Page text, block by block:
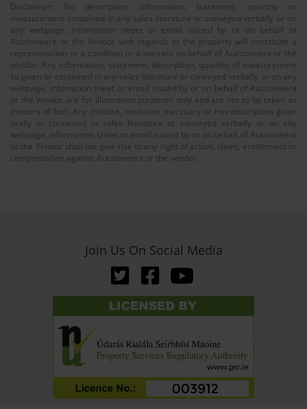
Disclaimer: No description, information, statement, quantity or
measurement contained in any sales literature or conveyed verbally or on
any webpage, information sheet or email issued by or on behalf of
Auctioneera or the Vendor with regards to the property will constitute a
representation or a condition or a warrant on behalf of Auctioneera or the
vendor. Any information, statement, description, quantity of measurement
so given or contained in any sales literature or conveyed verbally or on any
webpage, infomation sheet or email issued by or on behalf of Auctioneera
or the Vendor are for illustration purposes only and are not to be taken as
matters of fact. Any mistake, omission, inaccuary or mis-description given
orally or contained in sales literature or conveyed verbally or on any
webpage, information sheet or email issued by or on behalf of Auctioneera
or the Vendor shall not give rise to any right of action, claim, entitlement or
compensation against Auctioneera or the vendor.
Join Us On Social Media